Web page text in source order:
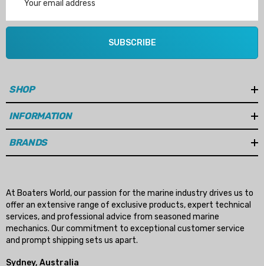
Address
SUBSCRIBE
SHOP
INFORMATION
BRANDS
At Boaters World, our passion for the marine industry drives us to
offer an extensive range of exclusive products, expert technical
services, and professional advice from seasoned marine
mechanics. Our commitment to exceptional customer service
and prompt shipping sets us apart.
Sydney, Australia